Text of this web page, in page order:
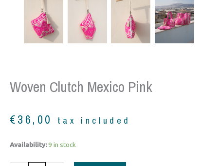
Woven Clutch Mexico Pink
€36,00 tax included
Availability:9 in stock
woven